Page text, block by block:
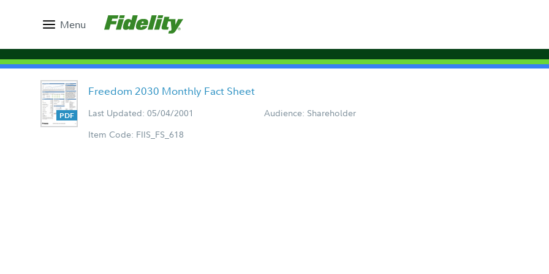
Menu
Freedom 2030 Monthly Fact Sheet
Last Updated: 05/04/2001
Audience: Shareholder
Item Code: FIIS_FS_618